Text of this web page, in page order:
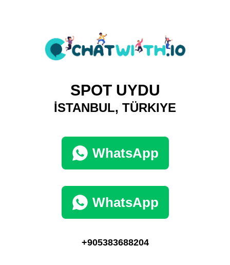
SPOT UYDU
İSTANBUL, TÜRKIYE
WhatsApp
WhatsApp
+905383688204